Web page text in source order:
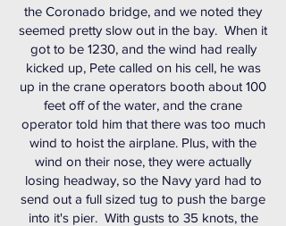
the Coronado bridge, and we noted they
seemed pretty slow out in the bay. When it
got to be 1230, and the wind had really
kicked up, Pete called on his cell, he was
up in the crane operators booth about 100
feet off of the water, and the crane
operator told him that there was too much
wind to hoist the airplane. Plus, with the
wind on their nose, they were actually
losing headway, so the Navy yard had to
send out a full sized tug to push the barge
into it's pier. With gusts to 35 knots, the